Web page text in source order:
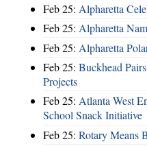
Feb 25: Alpharetta
Feb 25: Alpharetta
Feb 25: Alpharetta
Feb 25: Buckhead
Projects
Feb 25: Atlanta West
School Snack Initiative
Feb 25: Rotary Means